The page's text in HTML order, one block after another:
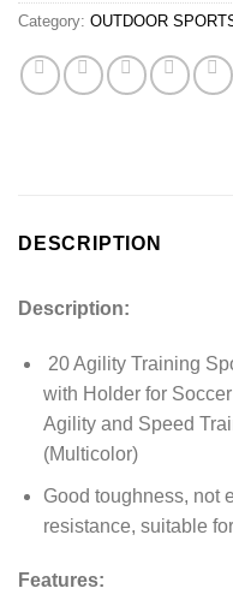
Category: OUTDOOR
DESCRIPTION
Description:
20 Agility Training
with Holder for
Agility and Speed
(Multicolor)
Good toughness, not
resistance, suitable
Features: